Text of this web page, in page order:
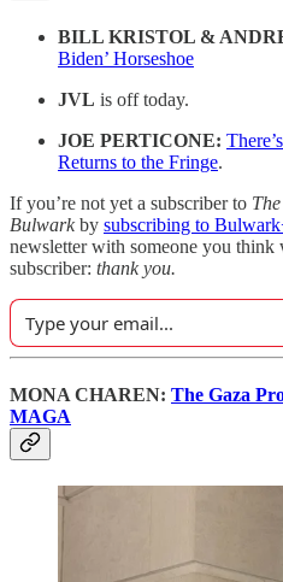
BILL KRISTOL &
Biden’ Horseshoe
JVL is off today.
JOE PERTICONE:
Returns to the Fringe.
If you’re not yet a subscriber to
Bulwarkby subscribing to
newsletter with someone you
subscriber: thank you.
MONA CHAREN: The Gaza
MAGA